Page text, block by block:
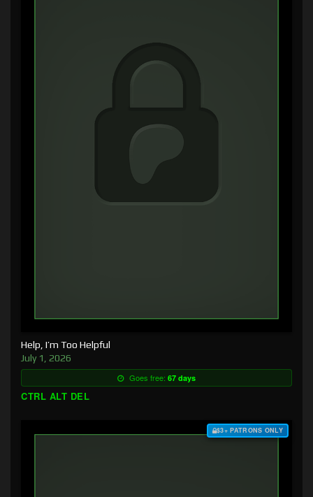
Help, I’m Too Helpful
July 1, 2026
Goes free: 67 days
CTRL ALT DEL
$3+ PATRONS ONLY